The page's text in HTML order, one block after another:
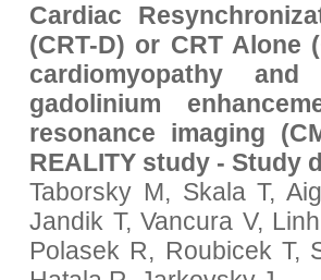
Cardiac
(CRT-D) or CRT Alone
cardiomyopathy
gadolinium
resonance imaging
REALITY study - Study
Taborsky M, Skala T,
Jandik T, Vancura V,
Polasek R, Roubicek T,